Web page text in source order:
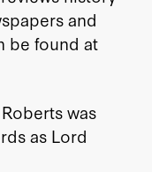
and
be found at
was
as Lord